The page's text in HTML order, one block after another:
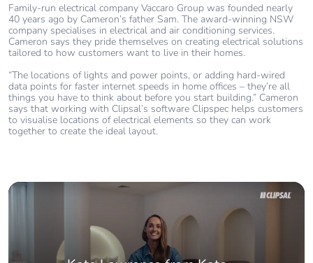
Family-run electrical company Vaccaro Group was founded nearly
40 years ago by Cameron’s father Sam. The award-winning NSW
company specialises in electrical and air conditioning services.
Cameron says they pride themselves on creating electrical solutions
tailored to how customers want to live in their homes.
“The locations of lights and power points, or adding hard-wired
data points for faster internet speeds in home offices – they’re all
things you have to think about before you start building.” Cameron
says that working with Clipsal’s software Clipspec helps customers
to visualise locations of electrical elements so they can work
together to create the ideal layout.